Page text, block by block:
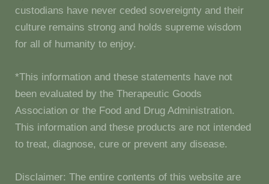
custodians have never ceded sovereignty and their
culture remains strong and holds supreme wisdom
for all of humanity to enjoy.
*This information and these statements have not
been evaluated by the Therapeutic Goods
Association or the Food and Drug Administration.
This information and these products are not intended
to treat, diagnose, cure or prevent any disease.
Disclaimer: The entire contents of this website are